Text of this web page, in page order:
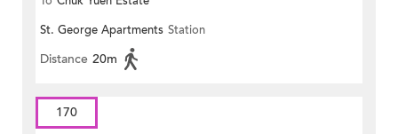
St. George Apartments Station
Distance 20m
170